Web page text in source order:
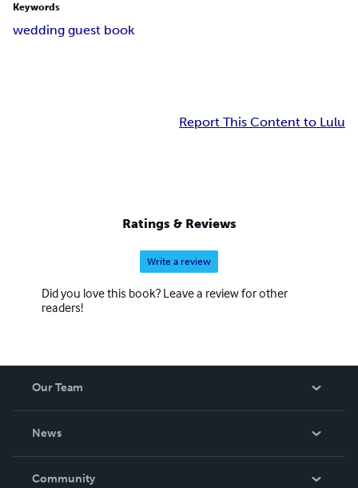
Keywords
wedding guest book
Report This Content to Lulu
Ratings & Reviews
Write a review
Did you love this book? Leave a review for other
readers!
Our Team
News
In The News
Community